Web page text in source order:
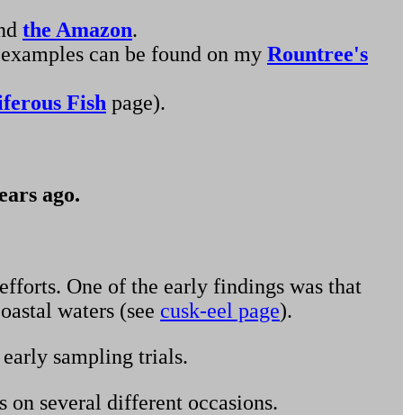
the Amazon.
can be found on my Rountree's
Fish page).
ago.
One of the early findings was that
waters (see cusk-eel page).
sampling trials.
on several different occasions.